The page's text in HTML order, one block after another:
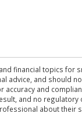
financial topics for
advice, and should
accuracy and
and no
about their